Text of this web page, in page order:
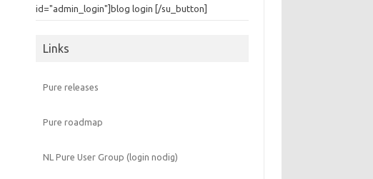
id="admin_login"]blog login [/su_button]
Links
Pure releases
Pure roadmap
NL Pure User Group (login nodig)